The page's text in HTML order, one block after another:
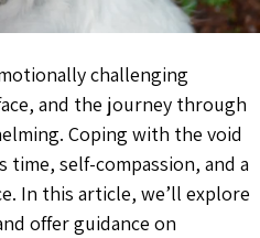
challenging
and the journey through
Coping with the void
self-compassion, and a
In this article, we’ll explore
offer guidance on